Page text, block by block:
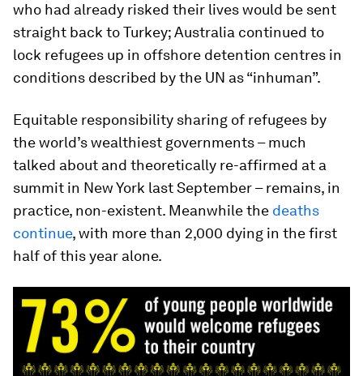
who had already risked their lives would be sent
straight back to Turkey; Australia continued to
lock refugees up in offshore detention centres in
conditions described by the UN as “inhuman”.
Equitable responsibility sharing of refugees by
the world’s wealthiest governments – much
talked about and theoretically re-affirmed at a
summit in New York last September – remains, in
practice, non-existent. Meanwhile the deaths
continue, with more than 2,000 dying in the first
half of this year alone.